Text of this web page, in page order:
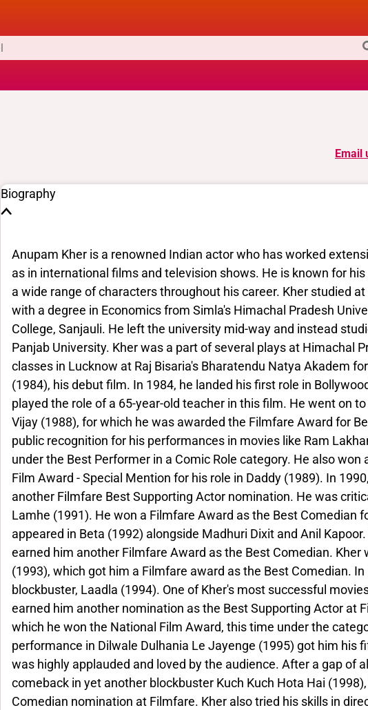
Email
Biography
Anupam Kher is a renowned Indian actor who has worked
as in international films and television shows. He is known for
a wide range of characters throughout his career. Kher studied
with a degree in Economics from Simla's Himachal Pradesh
College, Sanjauli. He left the university mid-way and instead
Panjab University. Kher was a part of several plays at Himachal
classes in Lucknow at Raj Bisaria's Bharatendu Natya Akadem
(1984), his debut film. In 1984, he landed his first role in
played the role of a 65-year-old teacher in this film. He went on
Vijay (1988), for which he was awarded the Filmfare Award for
public recognition for his performances in movies like Ram
under the Best Performer in a Comic Role category. He also won
Film Award - Special Mention for his role in Daddy (1989). In
another Filmfare Best Supporting Actor nomination. He was
Lamhe (1991). He won a Filmfare Award as the Best Comedian
appeared in Beta (1992) alongside Madhuri Dixit and Anil
earned him another Filmfare Award as the Best Comedian.
(1993), which got him a Filmfare award as the Best Comedian.
blockbuster, Laadla (1994). One of Kher's most successful
earned him another nomination as the Best Supporting Actor at
which he won the National Film Award, this time under the
performance in Dilwale Dulhania Le Jayenge (1995) got him his
was highly applauded and loved by the audience. After a gap of
comeback in yet another blockbuster Kuch Kuch Hota Hai
Comedian nomination at Filmfare. Kher also tried his skills in